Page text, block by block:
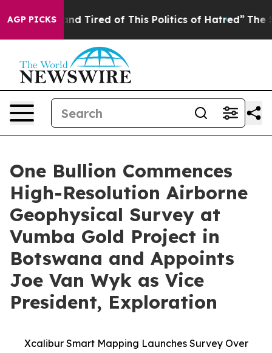
AGP PICKS
and Tired of This Politics of Hatred” The Story
One Bullion Commences
High-Resolution Airborne
Geophysical Survey at
Vumba Gold Project in
Botswana and Appoints
Joe Van Wyk as Vice
President, Exploration
Xcalibur Smart Mapping Launches Survey Over